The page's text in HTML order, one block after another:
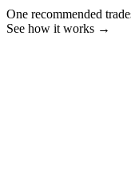
One recommended
See how it works →